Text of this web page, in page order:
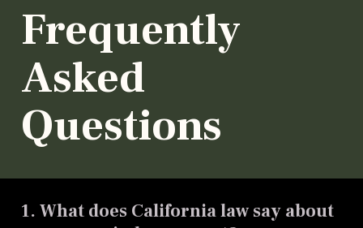
Frequently
Asked
Questions
1. What does California law say about